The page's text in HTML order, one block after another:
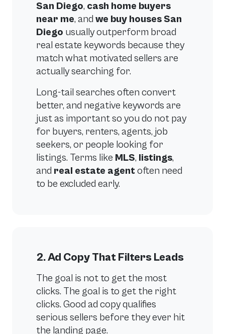
San Diego, cash home buyers
near me, and we buy houses San
Diego usually outperform broad
real estate keywords because they
match what motivated sellers are
actually searching for.
Long-tail searches often convert
better, and negative keywords are
just as important so you do not pay
for buyers, renters, agents, job
seekers, or people looking for
listings. Terms like MLS, listings,
and real estate agentoften need
to be excluded early.
2. Ad Copy That Filters Leads
The goal is not to get the most
clicks. The goal is to get the right
clicks. Good ad copy qualifies
serious sellers before they ever hit
the landing page.